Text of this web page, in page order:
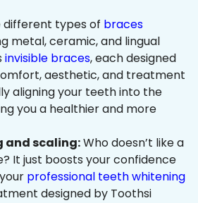
different types of braces
metal, ceramic, and lingual
invisible braces, each designed
aesthetic, and treatment
aligning your teeth into the
you a healthier and more
and scaling:Who doesn’t like a
It just boosts your confidence
professional teeth whitening
designed by Toothsi